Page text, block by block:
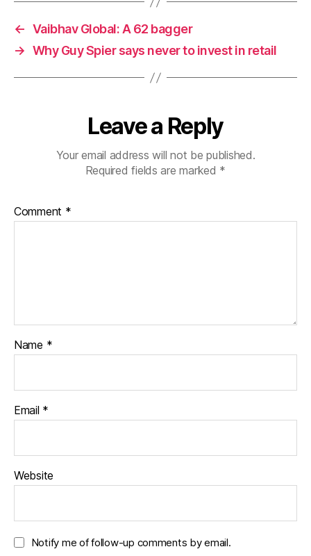
← Vaibhav Global: A 62 bagger
→ Why Guy Spier says never to invest in retail
Leave a Reply
Your email address will not be published.
Required fields are marked *
Comment *
Name *
Email *
Website
Notify me of follow-up comments by email.